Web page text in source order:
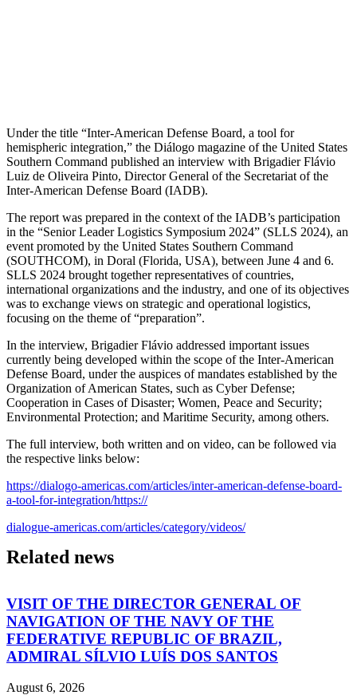
Under the title “Inter-American Defense Board, a tool for
hemispheric integration,” the Diálogo magazine of the United States
Southern Command published an interview with Brigadier Flávio
Luiz de Oliveira Pinto, Director General of the Secretariat of the
Inter-American Defense Board (IADB).
The report was prepared in the context of the IADB’s participation
in the “Senior Leader Logistics Symposium 2024” (SLLS 2024), an
event promoted by the United States Southern Command
(SOUTHCOM), in Doral (Florida, USA), between June 4 and 6.
SLLS 2024 brought together representatives of countries,
international organizations and the industry, and one of its objectives
was to exchange views on strategic and operational logistics,
focusing on the theme of “preparation”.
In the interview, Brigadier Flávio addressed important issues
currently being developed within the scope of the Inter-American
Defense Board, under the auspices of mandates established by the
Organization of American States, such as Cyber Defense;
Cooperation in Cases of Disaster; Women, Peace and Security;
Environmental Protection; and Maritime Security, among others.
The full interview, both written and on video, can be followed via
the respective links below:
https://dialogo-americas.com/articles/inter-american-defense-board-
a-tool-for-integration/https://
dialogue-americas.com/articles/category/videos/
Related news
VISIT OF THE DIRECTOR GENERAL OF
NAVIGATION OF THE NAVY OF THE
FEDERATIVE REPUBLIC OF BRAZIL,
ADMIRAL SÍLVIO LUÍS DOS SANTOS
August 6, 2026